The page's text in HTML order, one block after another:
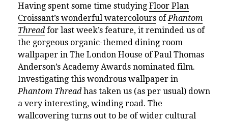
Having spent some time studying Floor Plan
Croissant’s wonderful watercolours of Phantom
Threadfor last week’s feature, it reminded us of
the gorgeous organic-themed dining room
wallpaper in The London House of Paul Thomas
Anderson’s Academy Awards nominated film.
Investigating this wondrous wallpaper in
Phantom Threadhas taken us (as per usual) down
a very interesting, winding road. The
wallcovering turns out to be of wider cultural